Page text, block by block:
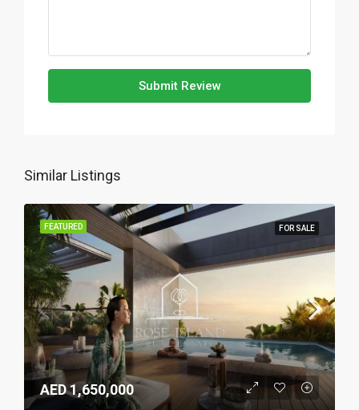
Submit Review
Similar Listings
FEATURED FOR SALE
AED 1,650,000